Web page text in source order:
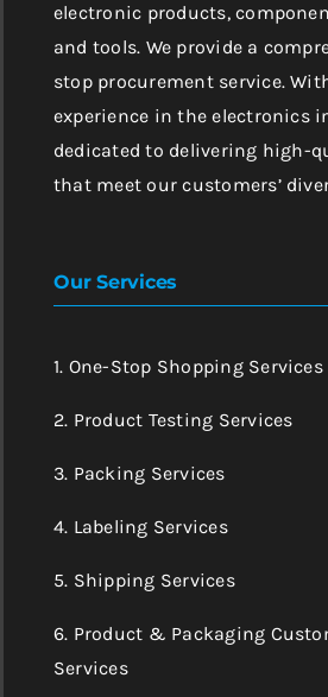
electronic products,
and tools. We provide a
stop procurement service.
experience in the electronics
dedicated to delivering high-
that meet our customers’
Our Services
1. One-Stop Shopping Services
2. Product Testing Services
3. Packing Services
4. Labeling Services
5. Shipping Services
6. Product & Packaging
Services